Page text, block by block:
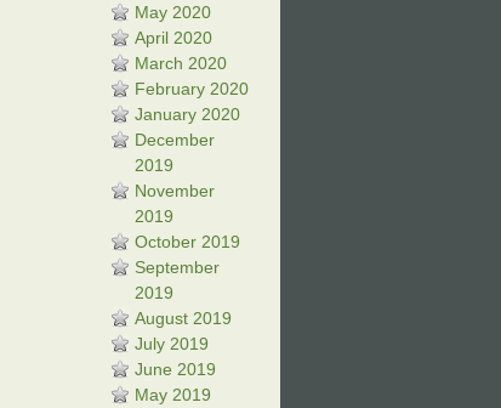
May 2020
April 2020
March 2020
February 2020
January 2020
December
2019
November
2019
October 2019
September
2019
August 2019
July 2019
June 2019
May 2019